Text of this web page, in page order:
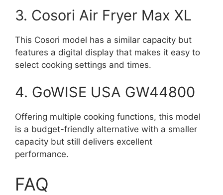
3. Cosori Air Fryer Max XL
This Cosori model has a similar capacity but
features a digital display that makes it easy to
select cooking settings and times.
4. GoWISE USA GW44800
Offering multiple cooking functions, this model
is a budget-friendly alternative with a smaller
capacity but still delivers excellent
performance.
FAQ